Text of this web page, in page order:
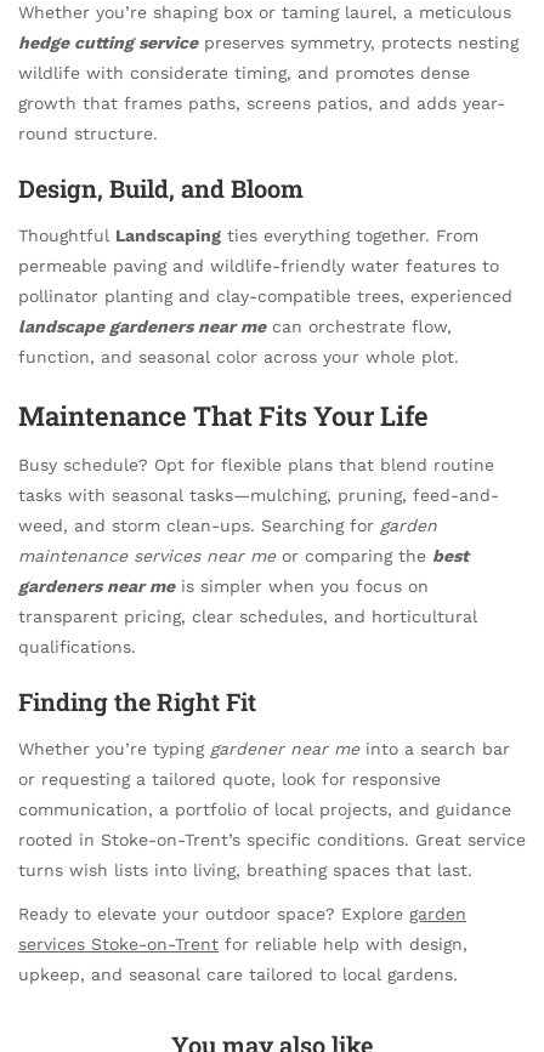
Whether you’re shaping box or taming laurel, a meticulous
hedge cutting servicepreserves symmetry, protects nesting
wildlife with considerate timing, and promotes dense
growth that frames paths, screens patios, and adds year-
round structure.
Design, Build, and Bloom
Thoughtful Landscaping ties everything together. From
permeable paving and wildlife-friendly water features to
pollinator planting and clay-compatible trees, experienced
landscape gardeners near mecan orchestrate flow,
function, and seasonal color across your whole plot.
Maintenance That Fits Your Life
Busy schedule? Opt for flexible plans that blend routine
tasks with seasonal tasks—mulching, pruning, feed-and-
weed, and storm clean-ups. Searching for garden
maintenance services near meor comparing the best
gardeners near meis simpler when you focus on
transparent pricing, clear schedules, and horticultural
qualifications.
Finding the Right Fit
Whether you’re typing gardener near meinto a search bar
or requesting a tailored quote, look for responsive
communication, a portfolio of local projects, and guidance
rooted in Stoke-on-Trent’s specific conditions. Great service
turns wish lists into living, breathing spaces that last.
Ready to elevate your outdoor space? Explore garden
services Stoke-on-Trent for reliable help with design,
upkeep, and seasonal care tailored to local gardens.
You may also like